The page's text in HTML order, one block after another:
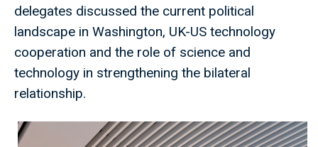
delegates discussed the current political
landscape in Washington, UK-US technology
cooperation and the role of science and
technology in strengthening the bilateral
relationship.